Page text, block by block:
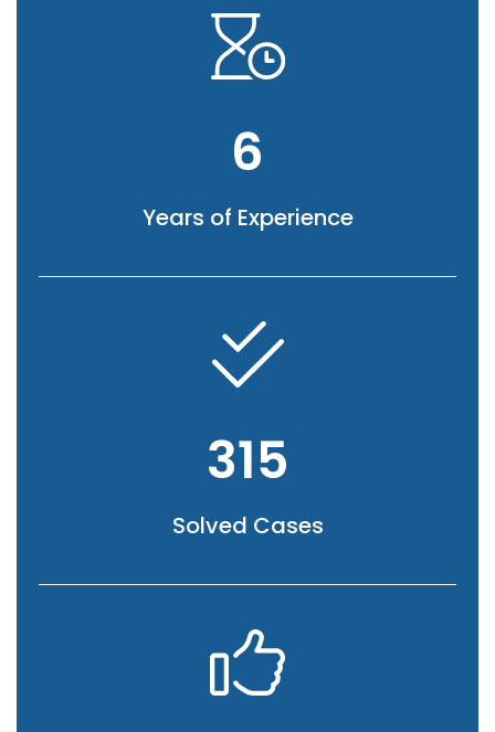
6
Years of Experience
315
Solved Cases